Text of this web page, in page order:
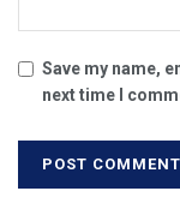
Save my name,
next time I